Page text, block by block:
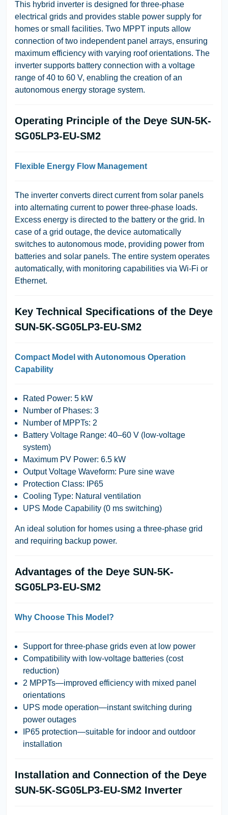
This hybrid inverter is designed for three-phase
electrical grids and provides stable power supply for
homes or small facilities. Two MPPT inputs allow
connection of two independent panel arrays, ensuring
maximum efficiency with varying roof orientations. The
inverter supports battery connection with a voltage
range of 40 to 60 V, enabling the creation of an
autonomous energy storage system.
Operating Principle of the Deye SUN-5K-
SG05LP3-EU-SM2
Flexible Energy Flow Management
The inverter converts direct current from solar panels
into alternating current to power three-phase loads.
Excess energy is directed to the battery or the grid. In
case of a grid outage, the device automatically
switches to autonomous mode, providing power from
batteries and solar panels. The entire system operates
automatically, with monitoring capabilities via Wi-Fi or
Ethernet.
Key Technical Specifications of the Deye
SUN-5K-SG05LP3-EU-SM2
Compact Model with Autonomous Operation
Capability
Rated Power: 5 kW
Number of Phases: 3
Number of MPPTs: 2
Battery Voltage Range: 40–60 V (low-voltage
system)
Maximum PV Power: 6.5 kW
Output Voltage Waveform: Pure sine wave
Protection Class: IP65
Cooling Type: Natural ventilation
UPS Mode Capability (0 ms switching)
An ideal solution for homes using a three-phase grid
and requiring backup power.
Advantages of the Deye SUN-5K-
SG05LP3-EU-SM2
Why Choose This Model?
Support for three-phase grids even at low power
Compatibility with low-voltage batteries (cost
reduction)
2 MPPTs—improved efficiency with mixed panel
orientations
UPS mode operation—instant switching during
power outages
IP65 protection—suitable for indoor and outdoor
installation
Installation and Connection of the Deye
SUN-5K-SG05LP3-EU-SM2 Inverter